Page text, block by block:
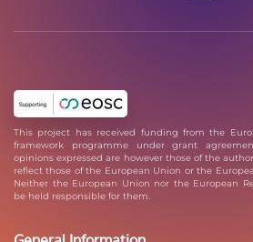
This project has received funding from the
framework programme under grant
opinions expressed are however those of the
reflect those of the European Union or the
Neither the European Union nor the European
be held responsible for them.